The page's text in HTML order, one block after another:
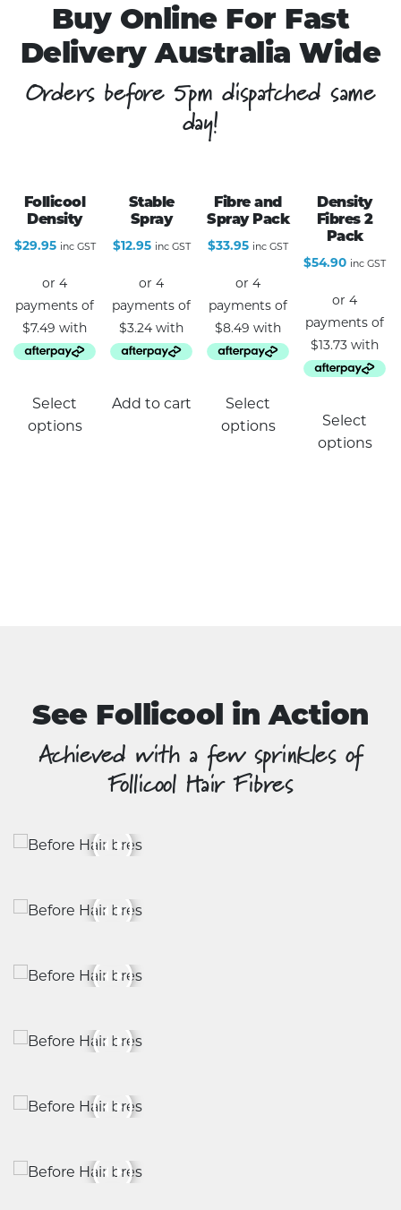
Buy Online For Fast
Delivery Australia Wide
Orders before 5pm dispatched same
day!
Follicool
Density
$29.95 inc GST
Select
options
product
Stable
Spray
$12.95 inc GST
Add to cart
Fibre and
Spray Pack
$33.95 inc GST
Select
options
Density
Fibres 2
Pack
$54.90 inc GST
Select
options
See Follicool in Action
Achieved with a few sprinkles of
Follicool Hair Fibres